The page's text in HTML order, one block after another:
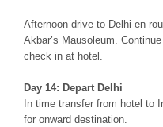
Afternoon drive to Delhi en
Akbar’s Mausoleum.
check in at hotel.
Day 14: Depart Delhi
In time transfer from hotel to
for onward destination.